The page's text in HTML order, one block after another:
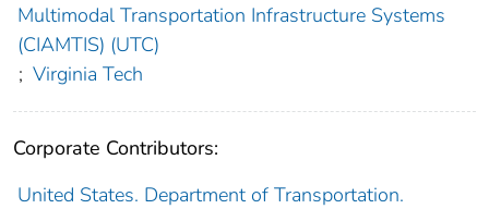
Multimodal Transportation Infrastructure Systems
(CIAMTIS) (UTC)
; Virginia Tech
Corporate Contributors:
United States. Department of Transportation.